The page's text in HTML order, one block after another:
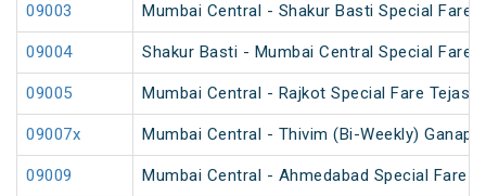
09003 Mumbai Central - Shakur Basti Special Fare
09004 Shakur Basti - Mumbai Central Special Fare
09005 Mumbai Central - Rajkot Special Fare Tejas
09007x Mumbai Central - Thivim (Bi-Weekly)
09009 Mumbai Central - Ahmedabad Special Fare